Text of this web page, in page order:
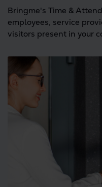
Bringme's Time &
employees, service
visitors present in your